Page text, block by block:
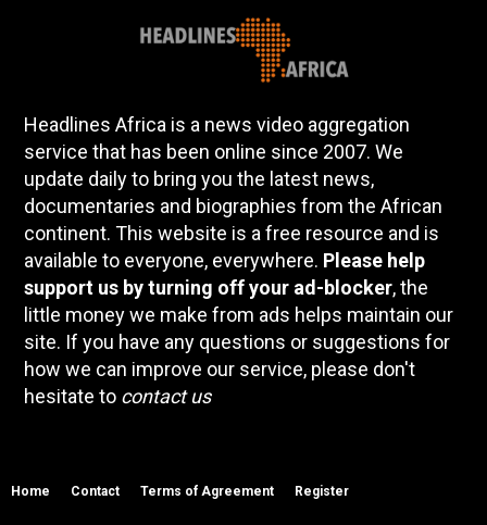
Headlines Africa is a news video aggregation
service that has been online since 2007. We
update daily to bring you the latest news,
documentaries and biographies from the African
continent. This website is a free resource and is
available to everyone, everywhere. Please help
support us by turning off your ad-blocker, the
little money we make from ads helps maintain our
site. If you have any questions or suggestions for
how we can improve our service, please don't
hesitate to contact us
Home Contact Terms of Agreement Register